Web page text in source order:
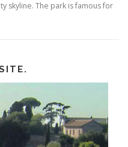
skyline. The park is famous for